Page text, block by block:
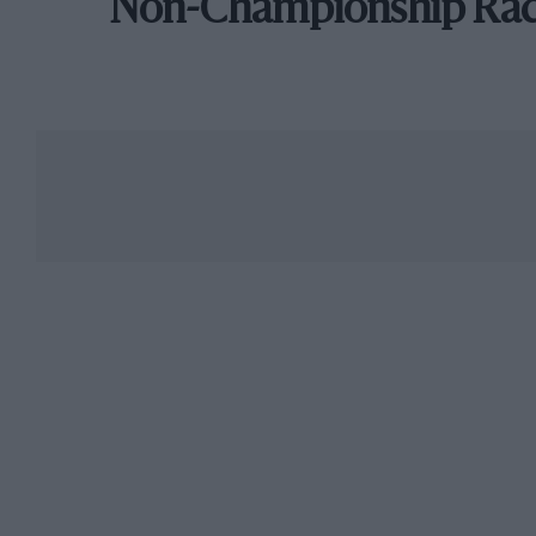
Non-Championship